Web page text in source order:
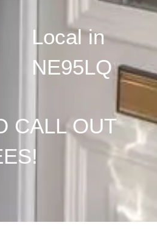
Local in
NE95LQ
CALL OUT